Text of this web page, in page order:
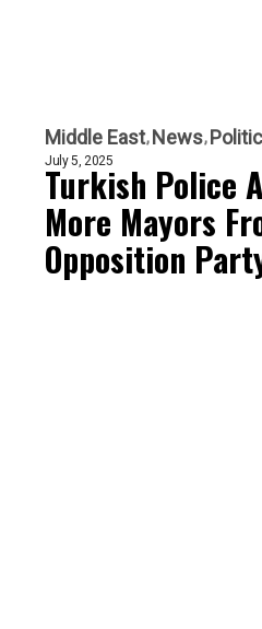
Middle East News
July 5, 2025
Turkish Police
More Mayors
Opposition